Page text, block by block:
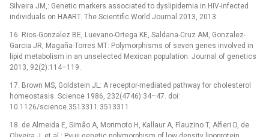
Silveira JM,: Genetic markers associated to dyslipidemia in HIV-infected
individuals on HAART. The Scientific World Journal 2013, 2013.
16. Rios-Gonzalez BE, Luevano-Ortega KE, Saldana-Cruz AM, Gonzalez-
Garcia JR, Magaña-Torres MT: Polymorphisms of seven genes involved in
lipid metabolism in an unselected Mexican population. Journal of genetics
2013, 92(2):114–119.
17. Brown MS, Goldstein JL: A receptor-mediated pathway for cholesterol
homeostasis. Science 1986, 232(4746):34–47. doi:
10.1126/science.3513311 3513311
18. de Almeida E, Simão A, Morimoto H, Kallaur A, Flauzino T, Alfieri D, de